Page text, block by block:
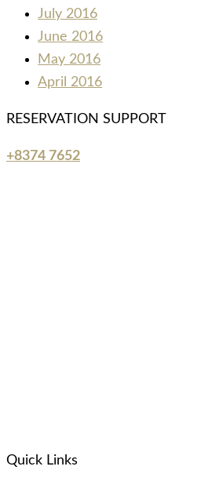
July 2016
June 2016
May 2016
April 2016
RESERVATION SUPPORT
+8374 7652
Quick Links